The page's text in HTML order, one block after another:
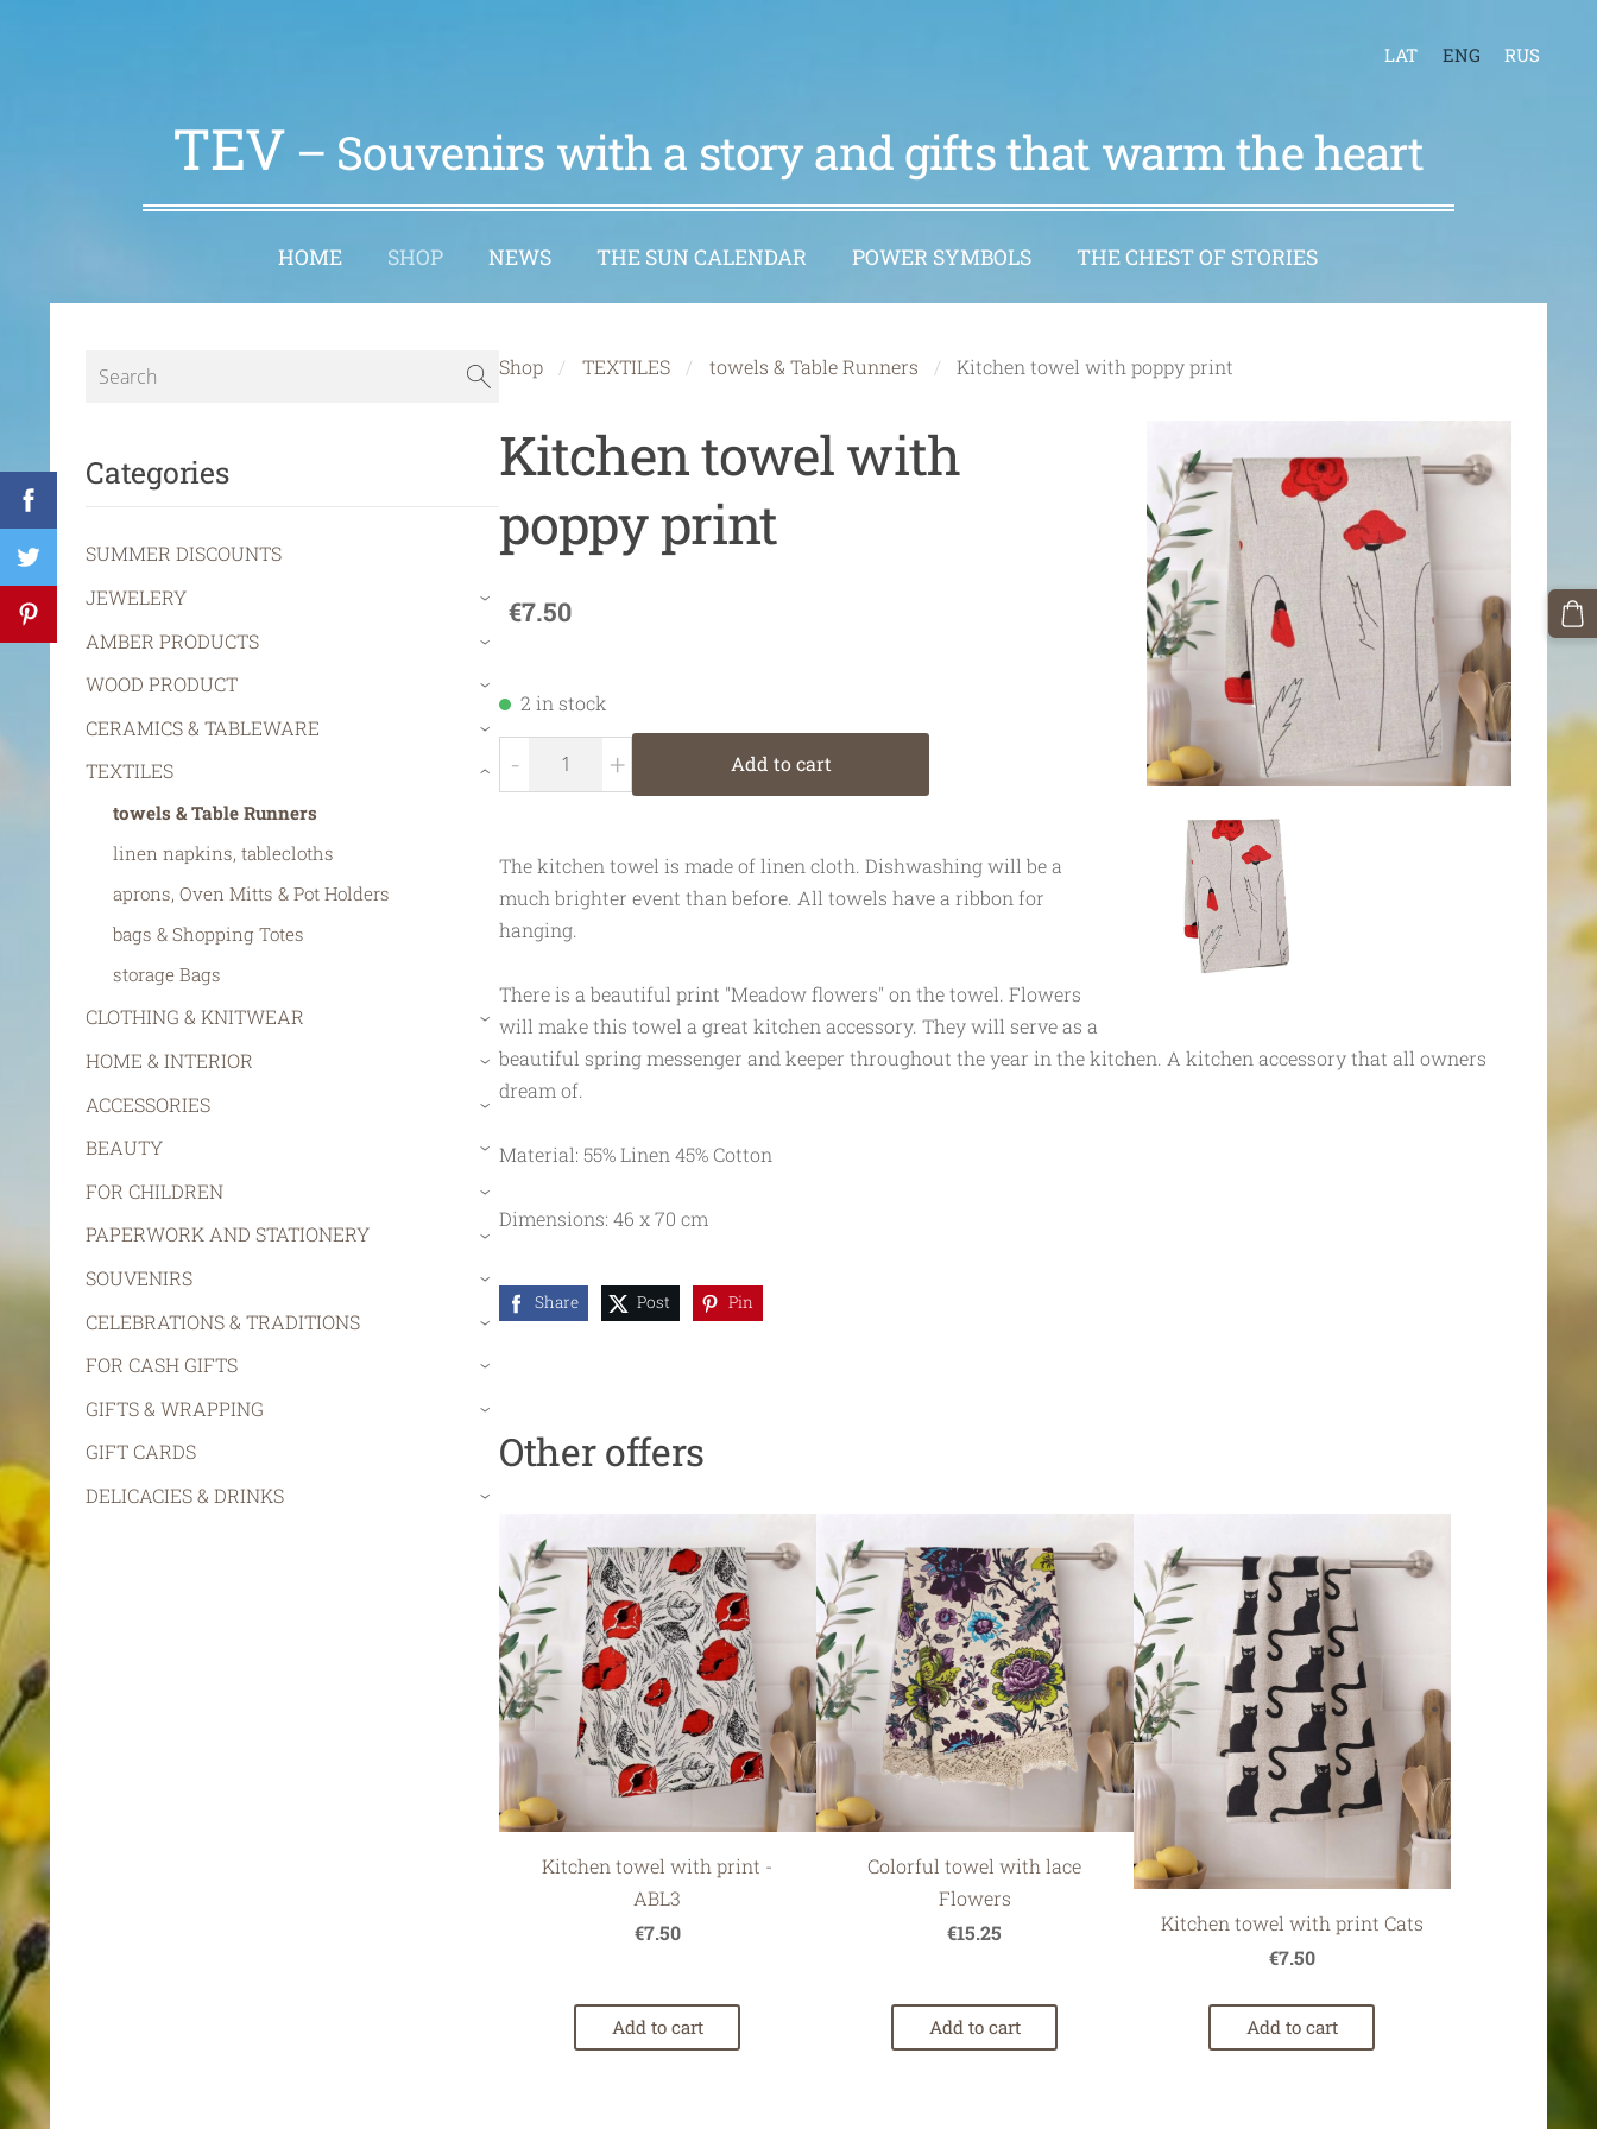
LAT ENG RUS
TEV– Souvenirs with a story and gifts that warm the heart
HOME SHOP NEWS THE SUN CALENDAR POWER SYMBOLS THE CHEST OF STORIES
Categories
SUMMER DISCOUNTS
JEWELERY
›
AMBER PRODUCTS ›
WOOD PRODUCT ›
CERAMICS & TABLEWARE ›
TEXTILES
towels & Table Runners
linen napkins, tablecloths
aprons, Oven Mitts & Pot Holders
bags & Shopping Totes
storage Bags
›
CLOTHING & KNITWEAR ›
HOME & INTERIOR ›
ACCESSORIES ›
BEAUTY ›
FOR CHILDREN ›
PAPERWORK AND STATIONERY ›
SOUVENIRS ›
CELEBRATIONS & TRADITIONS ›
FOR CASH GIFTS ›
GIFTS & WRAPPING ›
GIFT CARDS
DELICACIES & DRINKS
›
Shop TEXTILES towels & Table Runners Kitchen towel with poppy print
Kitchen towel with
poppy print
€7.50
2 in stock
- + Add to cart
The kitchen towel is made of linen cloth. Dishwashing will be a
much brighter event than before. All towels have a ribbon for
hanging.
There is a beautiful print "Meadow flowers" on the towel. Flowers
will make this towel a great kitchen accessory. They will serve as a
beautiful spring messenger and keeper throughout the year in the kitchen. A kitchen accessory that all owners
dream of.
Material: 55% Linen 45% Cotton
Dimensions: 46 x 70 cm
Share Post Pin
Other offers
Kitchen towel with print -
ABL3
€7.50
Add to cart
Colorful towel with lace
Flowers
€15.25
Add to cart
Kitchen towel with print Cats
€7.50
Add to cart